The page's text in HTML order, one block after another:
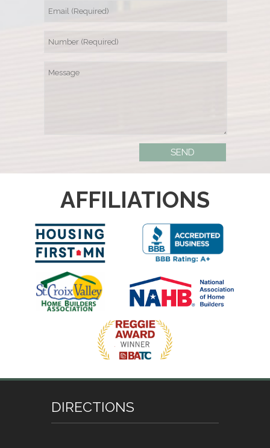
AFFILIATIONS
DIRECTIONS